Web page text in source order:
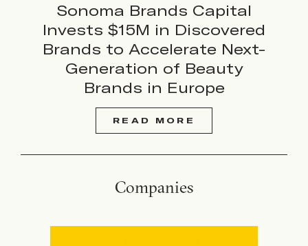
Sonoma Brands Capital
Invests $15M in Discovered
Brands to Accelerate Next-
Generation of Beauty
Brands in Europe
READ MORE
Companies